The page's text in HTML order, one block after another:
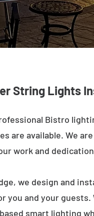
String Lights
Bistro
are available. We
work and
we design and
and your
smart lighting